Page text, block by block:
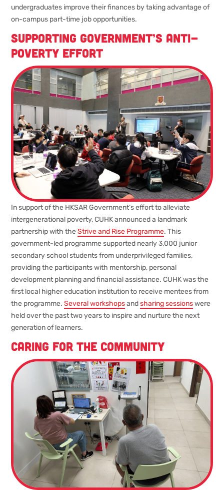
undergraduates improve their finances by taking advantage of
on-campus part-time job opportunities.
Supporting government’s anti-
poverty effort
In support of the HKSAR Government’s effort to alleviate
intergenerational poverty, CUHK announced a landmark
partnership with theStrive and Rise Programme. This
government-led programme supported nearly 3,000 junior
secondary school students from underprivileged families,
providing the participants with mentorship, personal
development planning and financial assistance. CUHK was the
first local higher education institution to receive mentees from
the programme.Several workshopsandsharing sessionswere
held over the past two years to inspire and nurture the next
generation of learners.
Caring for the community